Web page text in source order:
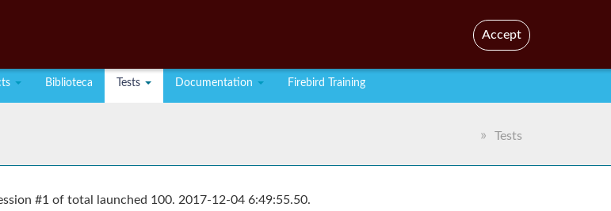
Biblioteca Tests Documentation Firebird Training
Tests
#1 of total launched 100. 2017-12-04 6:49:55.50.
Accept